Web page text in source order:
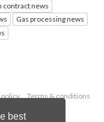
best
contract news
Gas processing news
policy
Terms & conditions